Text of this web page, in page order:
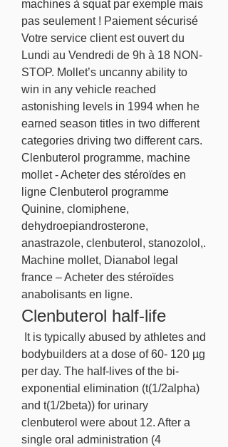
machines à squat par exemple mais
pas seulement ! Paiement sécurisé
Votre service client est ouvert du
Lundi au Vendredi de 9h à 18 NON-
STOP. Mollet’s uncanny ability to
win in any vehicle reached
astonishing levels in 1994 when he
earned season titles in two different
categories driving two different cars.
Clenbuterol programme, machine
mollet - Acheter des stéroïdes en
ligne Clenbuterol programme
Quinine, clomiphene,
dehydroepiandrosterone,
anastrazole, clenbuterol, stanozolol,.
Machine mollet, Dianabol legal
france – Acheter des stéroïdes
anabolisants en ligne.
Clenbuterol half-life
bodybuilders at a dose of 60- 120 µg
per day. The half-lives of the bi-
exponential elimination (t(1/2alpha)
and t(1/2beta)) for urinary
clenbuterol were about 12. After a
single oral administration (4